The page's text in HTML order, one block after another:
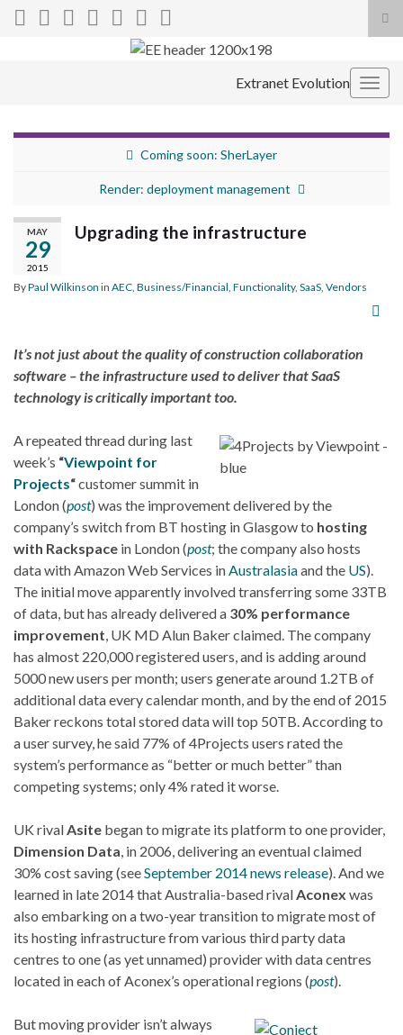
Search for:
Extranet Evolution
Coming soon: SherLayer
Render: deployment management
MAY
29
2015
Upgrading the infrastructure
ByPaul Wilkinson in AEC Business/Financial Functionality, SaaS Vendors
It’s not just about the quality of construction collaboration
software – the infrastructure used to deliver that SaaS
technology is critically important too.
A repeated thread during last
week’s “Viewpoint for
Projects“customer summit in
London (post) was the improvement delivered by the
company’s switch from BT hosting in Glasgow to hosting
with Rackspace in London (post; the company also hosts
data with Amazon Web Services inAustralasiaand the US).
The initial move apparently involved transferring some 33TB
of data, but has already delivered a 30% performance
improvement, UK MD Alun Baker claimed. The company
has almost 220,000 registered users, and is adding around
5000 new users per month; users generate around 1.2TB of
additional data every calendar month, and by the end of 2015
Baker reckons total stored data will top 50TB. According to
a user survey, he said 77% of 4Projects users rated the
system’s performance as “better or much better” than
competing systems; only 4% rated it worse.
UK rivalAsite began to migrate its platform to one provider,
Dimension Data, in 2006, delivering an eventual claimed
30% cost saving (seeSeptember 2014 news release). And we
learned in late 2014 that Australia-based rivalAconex was
also embarking on a two-year transition to migrate most of
its hosting infrastructure from various third party data
centres to one (as yet unnamed) provider with data centres
located in each of Aconex’s operational regions (post).
But moving provider isn’t always